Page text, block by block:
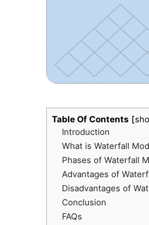
Table Of Contents
Introduction
What is Waterfall
Phases of Waterfall
Advantages of
Disadvantages of
Conclusion
FAQs